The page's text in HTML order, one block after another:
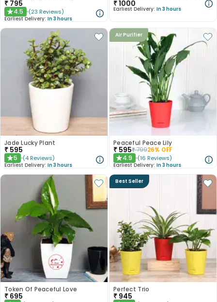
₹ 795
★4.5 (23 Reviews)
Earliest Delivery: In 3 hours
₹1000
Earliest Delivery: In 3 hours
Jade Lucky Plant
₹ 595
★5 (4 Reviews)
Earliest Delivery: In 3 hours
Air Purifier
Peaceful Peace Lily
₹ 595₹79926% OFF
★4.9 (16 Reviews)
Earliest Delivery: In 3 hours
Token Of Peaceful Love
₹ 695
Best Seller
Perfect Trio
₹ 945